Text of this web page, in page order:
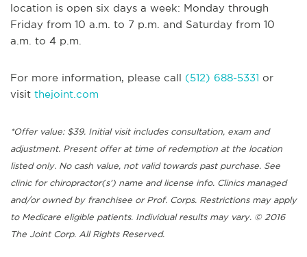
location is open six days a week: Monday through
Friday from 10 a.m. to 7 p.m. and Saturday from 10
a.m. to 4 p.m.
For more information, please call (512) 688-5331 or
visit thejoint.com
*Offer value: $39. Initial visit includes consultation, exam and
adjustment. Present offer at time of redemption at the location
listed only. No cash value, not valid towards past purchase. See
clinic for chiropractor(s’) name and license info. Clinics managed
and/or owned by franchisee or Prof. Corps. Restrictions may apply
to Medicare eligible patients. Individual results may vary. © 2016
The Joint Corp. All Rights Reserved.